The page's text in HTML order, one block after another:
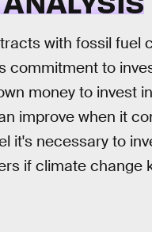
with fossil fuel
commitment to
money to invest
improve when it
it's necessary to
if climate change